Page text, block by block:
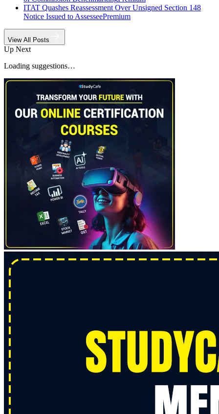
ITAT Quashes Reassessment Over Unsigned Section 148
Notice Issued to AssesseePremium
View All Posts
Up Next
Loading suggestions…